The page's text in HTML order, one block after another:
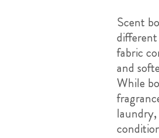
Scent
fabric
and
While